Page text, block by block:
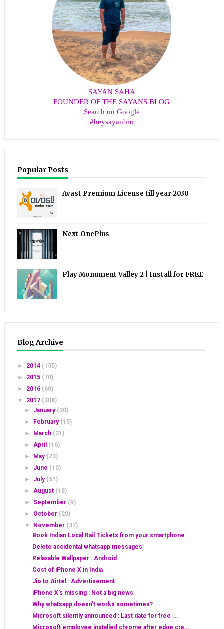
SAYAN SAHA
FOUNDER OF THE SAYANS BLOG
Search on Google
#heysayanbro
Popular Posts
Avast Premium License till year 2030
Next OnePlus
Play Monument Valley 2 | Install for FREE
Blog Archive
► 2014 (155)
► 2015 (70)
► 2016 (60)
▼ 2017 (308)
► January (20)
►
February (15)
►
March (21)
►April (16)
►
May (23)
► June (10)
► July (51)
►August (18)
► September (9)
► October (20)
▼
November (37)
Book Indian Local Rail Tickets from your smartphone
Delete accidental whatsapp messages
Relaxable Wallpaper : Android
Cost of iPhone X in India
Jio to Airtel : Advertisement
iPhone X's missing : Not a big news
Why whatsapp doesn't works sometimes?
Microsoft silently announced : Last date for free ...
Microsoft employee installed chrome after edge cra...